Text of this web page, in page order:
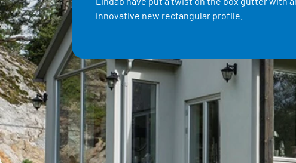
innovative new rectangular profile.